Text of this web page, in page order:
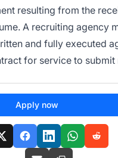
resulting from the
A recruiting agency
and fully executed
for service to submit
Apply now